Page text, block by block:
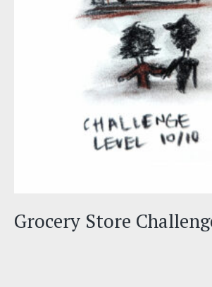
Grocery Store